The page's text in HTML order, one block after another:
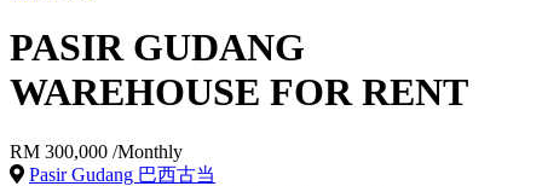
PASIR GUDANG
WAREHOUSE FOR RENT
RM 300,000 /Monthly
Pasir Gudang 巴西古当